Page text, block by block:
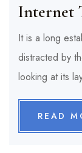
Internet
It is a long
distracted by
looking at its
READ